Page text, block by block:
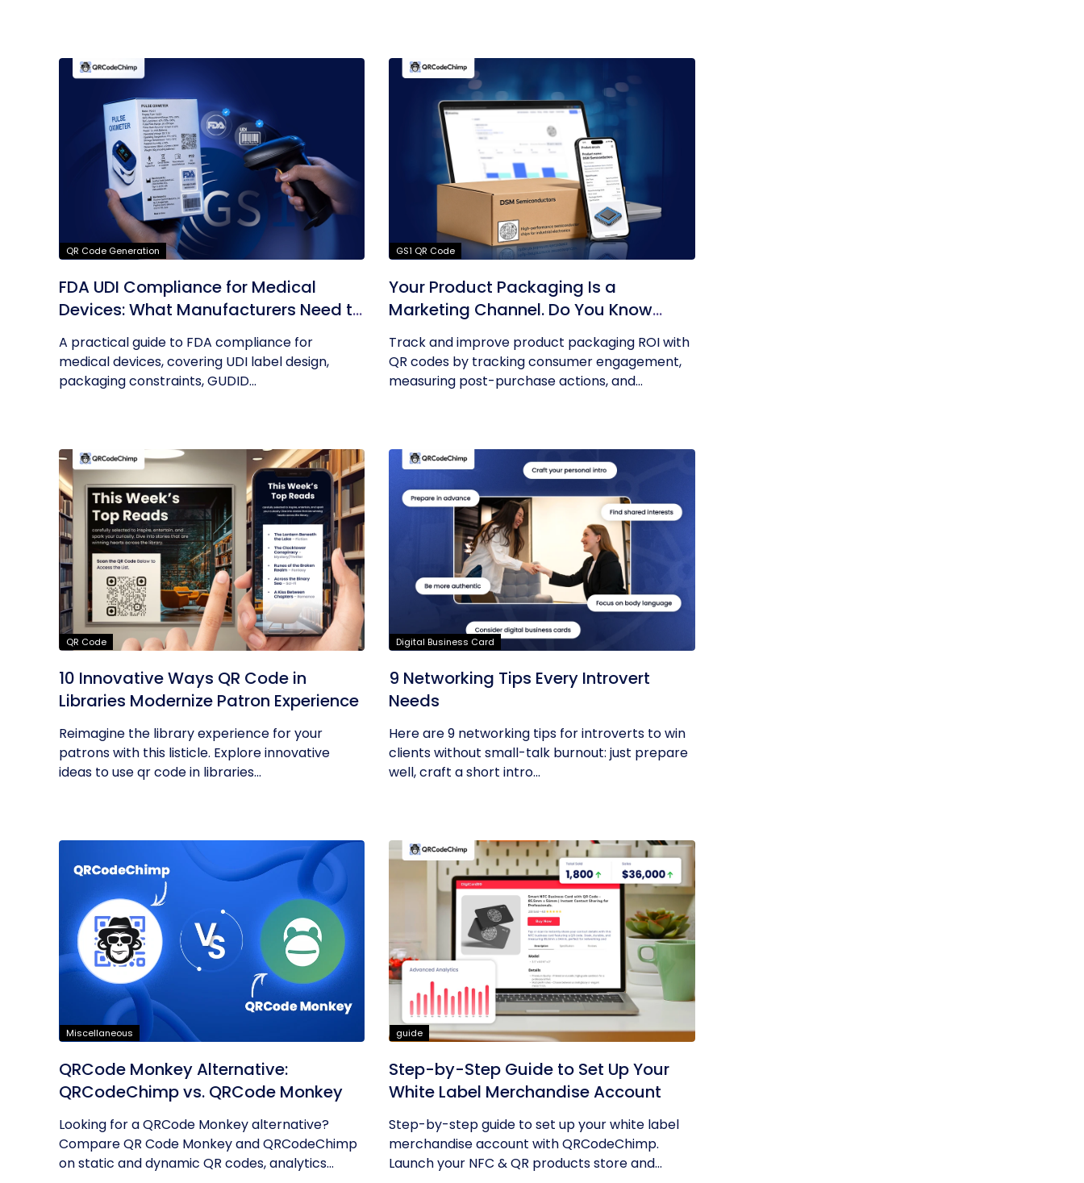
QR Code Generation
FDA UDI Compliance for Medical
Devices: What Manufacturers Need to
Know About Labels, Packaging, and
QR Codes
A practical guide to FDA compliance for
medical devices, covering UDI label design,
packaging constraints, GUDID...
GS1 QR Code
Your Product Packaging Is a
Marketing Channel. Do You Know
What Its ROI Is?
Track and improve product packaging ROI with
QR codes by tracking consumer engagement,
measuring post-purchase actions, and...
QR Code
10 Innovative Ways QR Code in
Libraries Modernize Patron Experience
Reimagine the library experience for your
patrons with this listicle. Explore innovative
ideas to use qr code in libraries...
Digital Business Card
9 Networking Tips Every Introvert
Needs
Here are 9 networking tips for introverts to win
clients without small-talk burnout: just prepare
well, craft a short intro...
Miscellaneous
QRCode Monkey Alternative:
QRCodeChimp vs. QRCode Monkey
Looking for a QRCode Monkey alternative?
Compare QR Code Monkey and QRCodeChimp
on static and dynamic QR codes, analytics...
guide
Step-by-Step Guide to Set Up Your
White Label Merchandise Account
Step-by-step guide to set up your white label
merchandise account with QRCodeChimp.
Launch your NFC & QR products store and...